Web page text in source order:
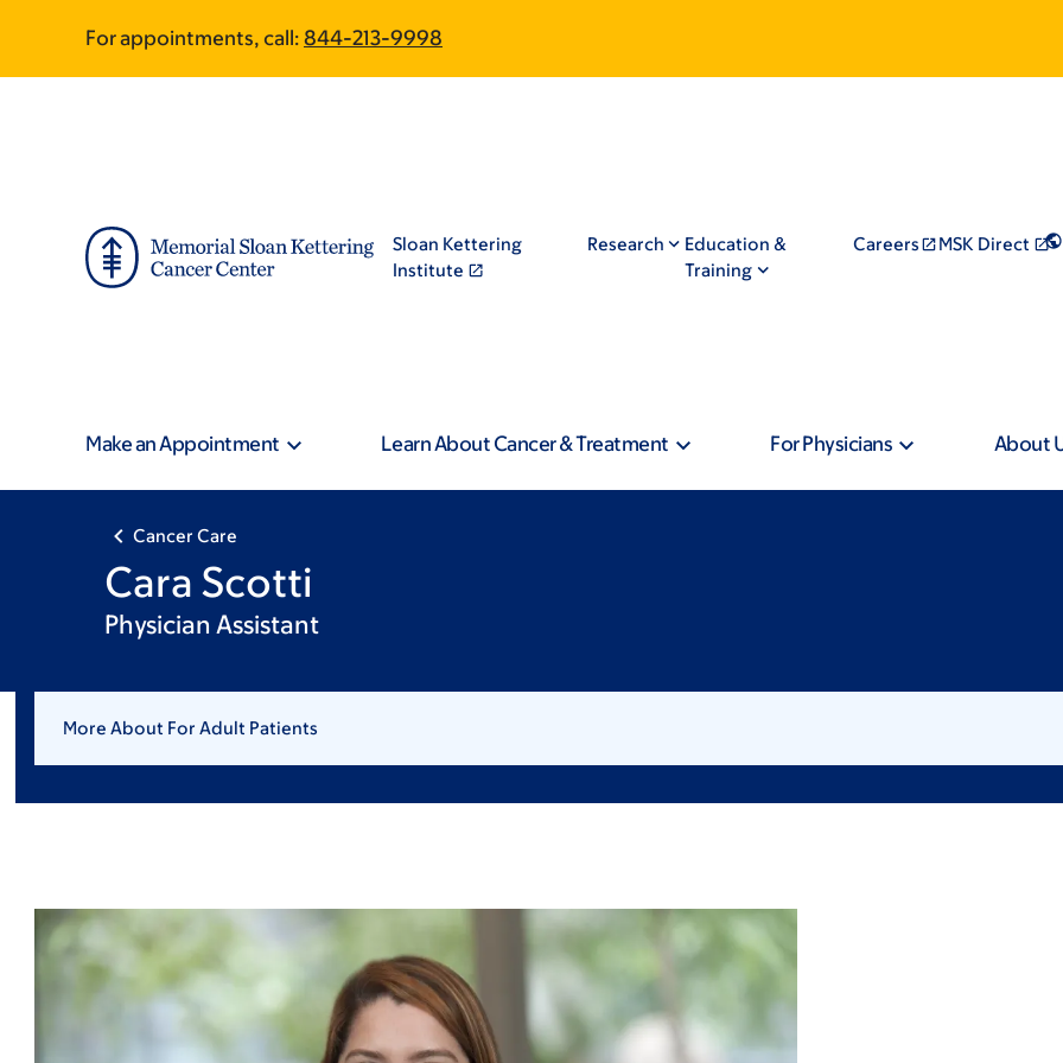
main
footer
For appointments, call: 844-213-9998
Sloan Kettering
Institute
Research
Education &
Training
Careers MSK Direct
Make an Appointment Learn About Cancer & Treatment For Physicians About
Cancer Care
Cara Scotti
Physician Assistant
More About For Adult Patients